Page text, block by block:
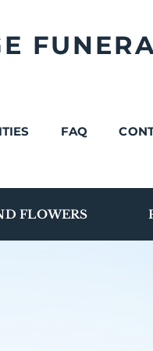
FAQ
FLOWERS